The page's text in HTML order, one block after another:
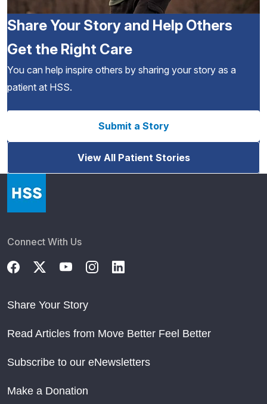
Share Your Story and Help Others
Get the Right Care
You can help inspire others by sharing your story as a
patient at HSS.
Submit a Story
View All Patient Stories
Connect With Us
Share Your Story
Read Articles from Move Better Feel Better
Subscribe to our eNewsletters
Make a Donation